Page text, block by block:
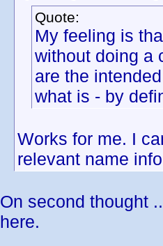
Quote:
My feeling is
without doing a
are the
what is - by
Works for me. I
relevant name
On second thought
here.